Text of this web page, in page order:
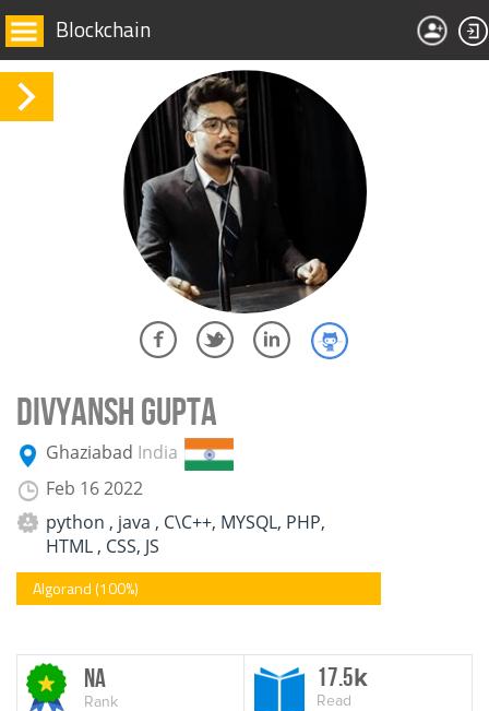
Blockchain
DIVYANSH GUPTA
Ghaziabad India
Feb 16 2022
python , java , C\C++, MYSQL, PHP,
HTML , CSS, JS
Algorand (100%)
NA
Rank
17.5 k
Read